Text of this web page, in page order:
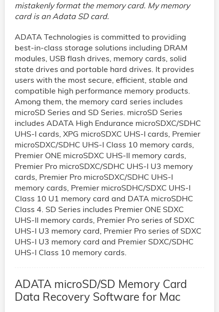
mistakenly format the memory card. My memory
card is an Adata SD card.
ADATA Technologies is committed to providing
best-in-class storage solutions including DRAM
modules, USB flash drives, memory cards, solid
state drives and portable hard drives. It provides
users with the most secure, efficient, stable and
compatible high performance memory products.
Among them, the memory card series includes
microSD Series and SD Series. microSD Series
includes ADATA High Endurance microSDXC/SDHC
UHS-I cards, XPG microSDXC UHS-I cards, Premier
microSDXC/SDHC UHS-I Class 10 memory cards,
Premier ONE microSDXC UHS-II memory cards,
Premier Pro microSDXC/SDHC UHS-I U3 memory
cards, Premier Pro microSDXC/SDHC UHS-I
memory cards, Premier microSDHC/SDXC UHS-I
Class 10 U1 memory card and DATA microSDHC
Class 4. SD Series includes Premier ONE SDXC
UHS-II memory cards, Premier Pro series of SDXC
UHS-I U3 memory card, Premier Pro series of SDXC
UHS-I U3 memory card and Premier SDXC/SDHC
UHS-I Class 10 memory cards.
ADATA microSD/SD Memory Card
Data Recovery Software for Mac